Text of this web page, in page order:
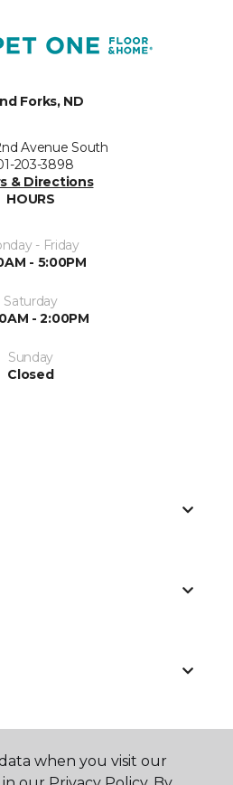
Forks, ND
Avenue South
203-3898
& Directions
HOURS
- Friday
- 5:00PM
Saturday
- 2:00PM
Sunday
Closed
when you visit our